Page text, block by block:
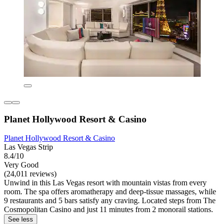
Planet Hollywood Resort & Casino
Planet Hollywood Resort & Casino
Las Vegas Strip
8.4/10
Very Good
(24,011 reviews)
Unwind in this Las Vegas resort with mountain vistas from every
room. The spa offers aromatherapy and deep-tissue massages, while
9 restaurants and 5 bars satisfy any craving. Located steps from The
Cosmopolitan Casino and just 11 minutes from 2 monorail stations.
See less